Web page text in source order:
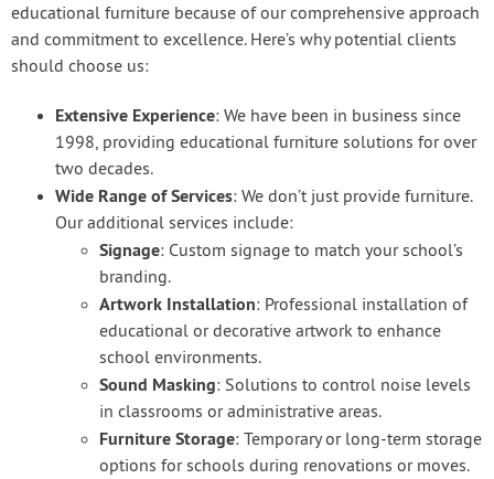
educational furniture because of our comprehensive approach
and commitment to excellence. Here’s why potential clients
should choose us:
Extensive Experience: We have been in business since
1998, providing educational furniture solutions for over
two decades.
Wide Range of Services: We don’t just provide furniture.
Our additional services include:
Signage: Custom signage to match your school’s
branding.
Artwork Installation: Professional installation of
educational or decorative artwork to enhance
school environments.
Sound Masking: Solutions to control noise levels
in classrooms or administrative areas.
Furniture Storage: Temporary or long-term storage
options for schools during renovations or moves.